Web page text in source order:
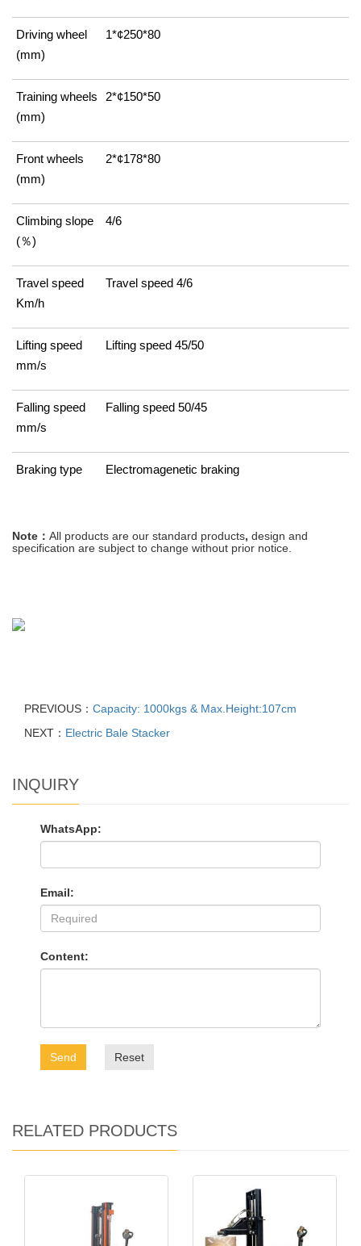
Driving wheel
(mm)
1*¢250*80
Training wheels
(mm)
2*¢150*50
Front wheels
(mm)
2*¢178*80
Climbing slope
(％)
4/6
Travel speed
Km/h
Travel speed 4/6
Lifting speed
mm/s
Lifting speed 45/50
Falling speed
mm/s
Falling speed 50/45
Braking type Electromagenetic braking
Note： All products are our standard products, design and
specification are subject to change without prior notice
PREVIOUS： Capacity: 1000kgs & Max.Height:107cm
NEXT： Electric Bale Stacker
INQUIRY
WhatsApp:
Email:
Content:
Send Reset
RELATED PRODUCTS